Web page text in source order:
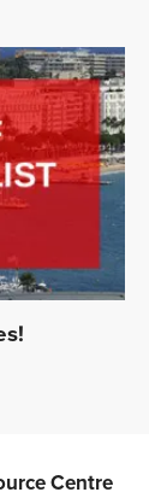
Centre